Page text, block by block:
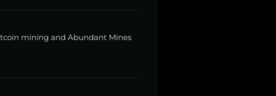
mining and Abundant Mines